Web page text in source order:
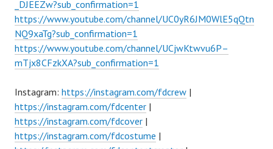
_DJEEZw?sub_confirmation=1
https://www.youtube.com/channel/UC0yR6JM0WlE5qQtn
NQ9xaTg?sub_confirmation=1
https://www.youtube.com/channel/UCjwKtwvu6P–
mTjx8CFzkXA?sub_confirmation=1
Instagram: https://instagram.com/fdcrew |
https://instagram.com/fdcenter |
https://instagram.com/fdcover |
https://instagram.com/fdcostume |